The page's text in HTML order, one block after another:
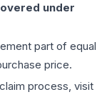
under
part of equal
price.
process, visit